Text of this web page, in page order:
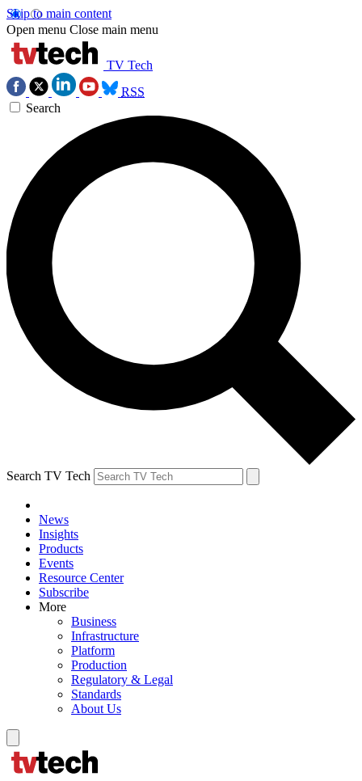
Skip to main content
Open menu Close main menu
TV Tech
RSS
Search
Search TV Tech
News
Insights
Products
Events
Resource Center
Subscribe
More
Business
Infrastructure
Platform
Production
Regulatory & Legal
Standards
About Us